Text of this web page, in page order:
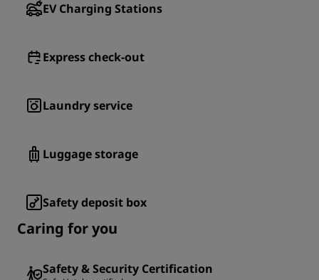
EV Charging Stations
Express check-out
Laundry service
Luggage storage
Safety deposit box
Caring for you
Safety & Security Certification